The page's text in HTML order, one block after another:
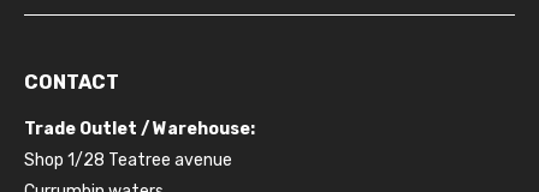
CONTACT
Trade Outlet / Warehouse:
Shop 1/28 Teatree avenue